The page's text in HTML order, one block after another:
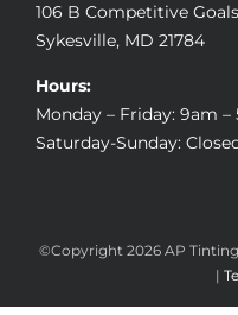
106 B Competitive
Sykesville, MD 21784
Hours:
Monday – Friday: 9am –
Saturday-Sunday:
©Copyright 2026 AP
|